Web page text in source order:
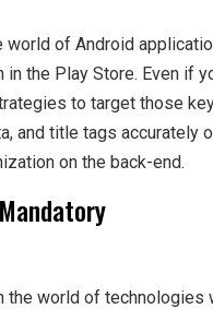
world of Android
the Play Store. Even if
to target those
and title tags accurately
on the back-end.
the world of